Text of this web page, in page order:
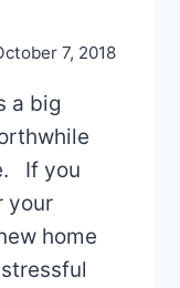
7, 2018
a big
If you
your
home